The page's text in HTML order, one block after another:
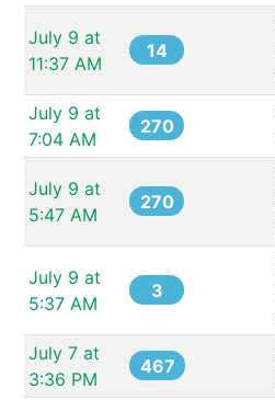
July 9 at
11:37 AM
14
July 9 at
7:04 AM
270
July 9 at
5:47 AM
270
July 9 at
5:37 AM
3
July 7 at
3:36 PM
467